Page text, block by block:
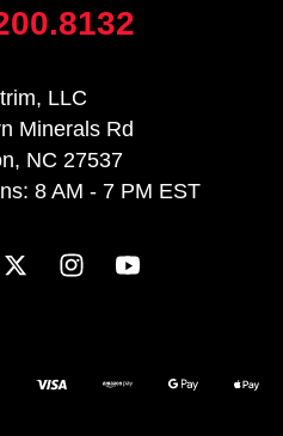
LLC
Minerals Rd
NC 27537
8 AM - 7 PM EST